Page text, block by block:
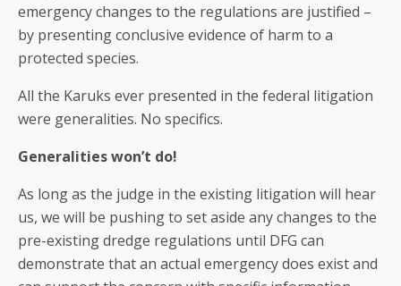
emergency changes to the regulations are justified –
by presenting conclusive evidence of harm to a
protected species.
All the Karuks ever presented in the federal litigation
were generalities. No specifics.
Generalities won’t do!
As long as the judge in the existing litigation will hear
us, we will be pushing to set aside any changes to the
pre-existing dredge regulations until DFG can
demonstrate that an actual emergency does exist and